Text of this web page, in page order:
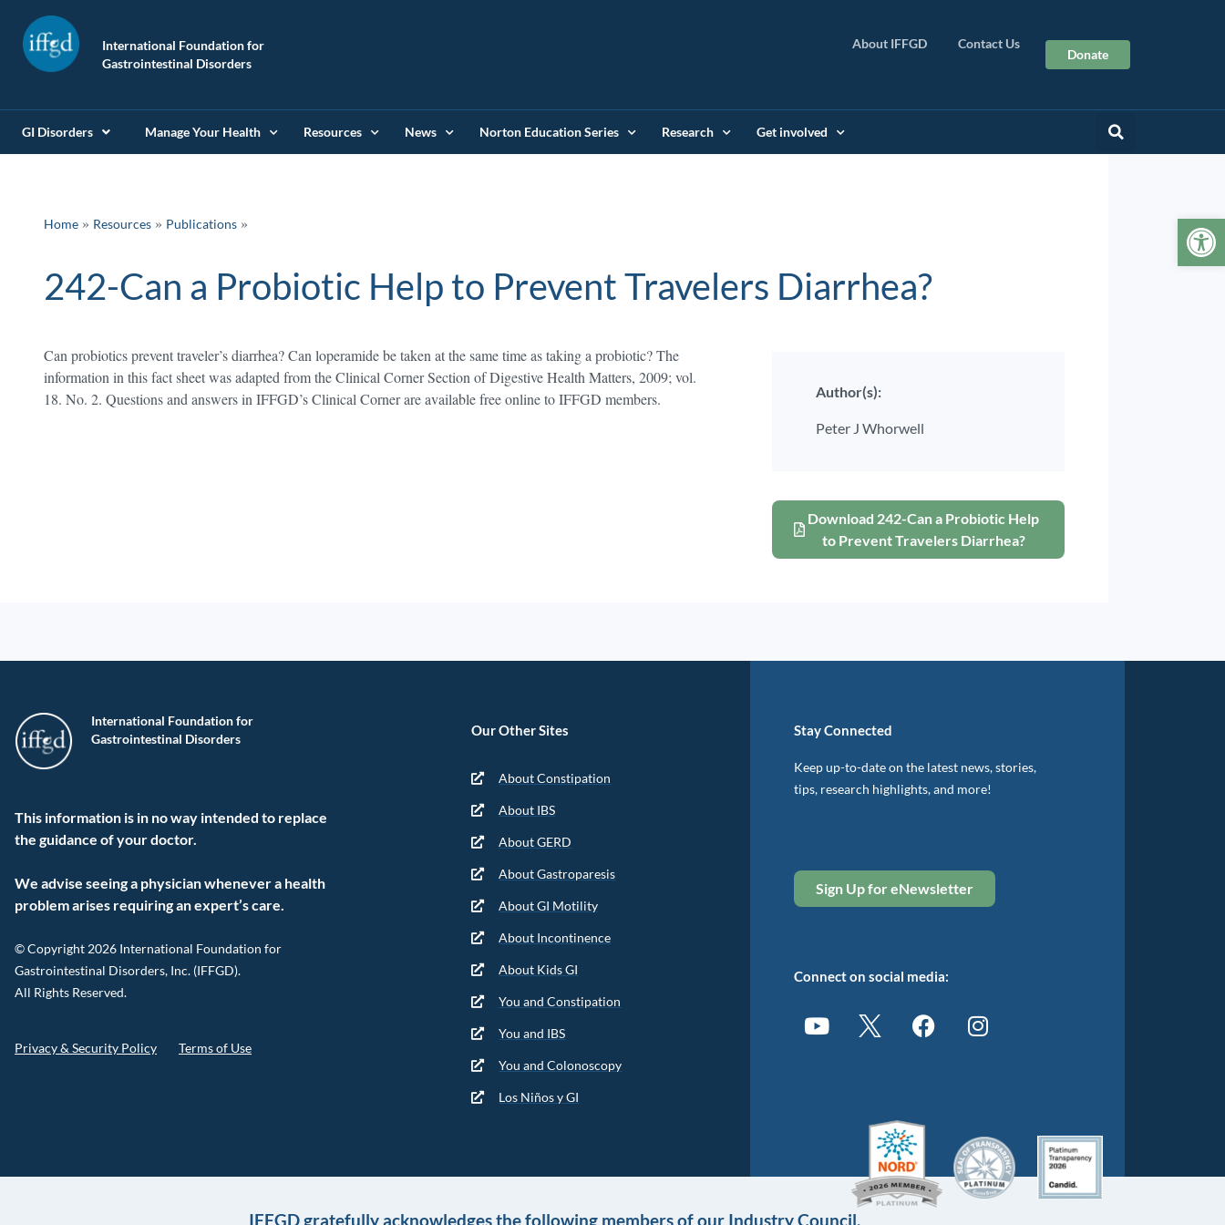
International Foundation for
Gastrointestinal Disorders
About IFFGD Contact Us
Donate
GI Disorders Manage Your Health Resources News Norton Education Series Research Get involved
Home » Resources » Publications
242-Can a Probiotic Help to Prevent Travelers Diarrhea?
Can probiotics prevent traveler’s diarrhea? Can loperamide be taken at the same time as taking a probiotic? The
information in this fact sheet was adapted from the Clinical Corner Section of Digestive Health Matters, 2009; vol.
18. No. 2. Questions and answers in IFFGD’s Clinical Corner are available free online to IFFGD members.
Author(s):
Peter J Whorwell
Download 242-Can a Probiotic Help
to Prevent Travelers Diarrhea?
International Foundation for
Gastrointestinal Disorders
This information is in no way intended to replace
the guidance of your doctor.
We advise seeing a physician whenever a health
problem arises requiring an expert’s care.
© Copyright 2026 International Foundation for
Gastrointestinal Disorders, Inc. (IFFGD).
All Rights Reserved.
Privacy & Security Policy Terms of Use
Our Other Sites
About Constipation
About IBS
About GERD
About Gastroparesis
About GI Motility
About Incontinence
About Kids GI
You and Constipation
You and IBS
You and Colonoscopy
Los Niños y GI
Stay Connected
Keep up-to-date on the latest news, stories,
tips, research highlights, and more!
Sign Up for eNewsletter
Connect on social media:
IFFGD gratefully acknowledges the following members of our Industry Council.